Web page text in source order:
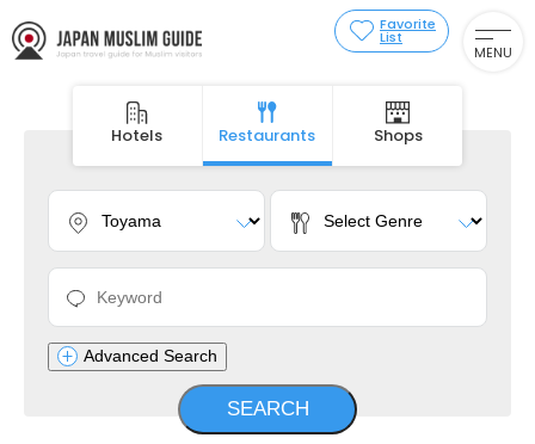
Favorite
List
MENU
Hotels Restaurants Shops
Advanced Search